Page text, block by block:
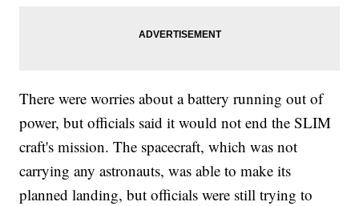
There were worries about a battery running out of
power, but officials said it would not end the SLIM
craft's mission. The spacecraft, which was not
carrying any astronauts, was able to make its
planned landing, but officials were still trying to